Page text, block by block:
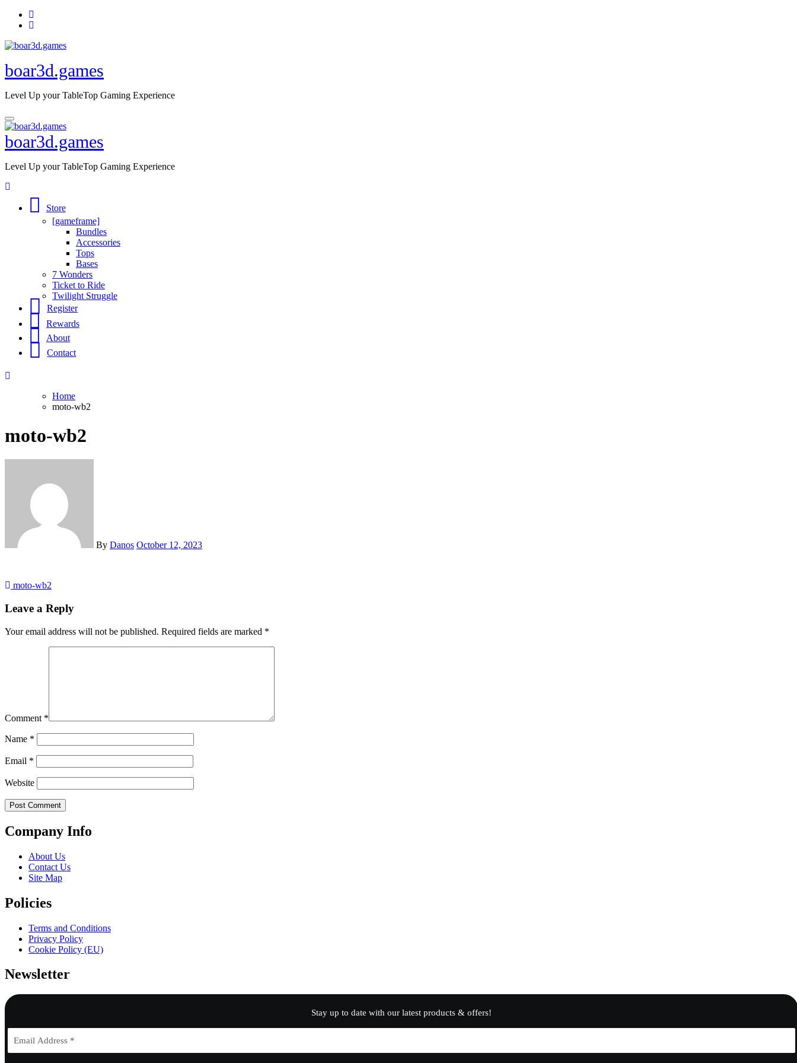
Skip
boar3d.games
Level Up your TableTop Gaming Experience
boar3d.games
Level Up your TableTop Gaming Experience
Store
[gameframe]
Bundles
Accessories
Tops
Bases
7 Wonders
Ticket to Ride
Twilight Struggle
Register
Rewards
About
Contact
Home
moto-wb2
moto-wb2
By Danos October 12, 2023
Post
navigation
moto-wb2
Leave a Reply
Your email address will not be published. Required fields are marked *
Comment *
Name *
Email *
Website
Company Info
About Us
Contact Us
Site Map
Policies
Terms and Conditions
Privacy Policy
Cookie Policy (EU)
Newsletter
Stay up to date with our latest products & offers!